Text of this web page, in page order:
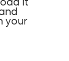
your